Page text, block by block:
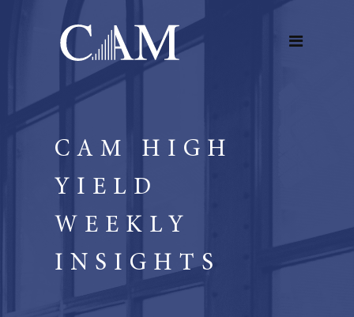
CAM HIGH
YIELD
WEEKLY
INSIGHTS